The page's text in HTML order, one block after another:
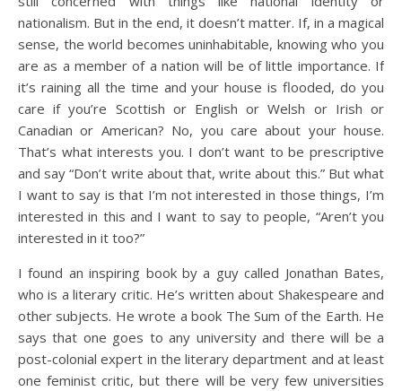
nationalism. But in the end, it doesn’t matter. If, in a magical
sense, the world becomes uninhabitable, knowing who you
are as a member of a nation will be of little importance. If
it’s raining all the time and your house is flooded, do you
care if you’re Scottish or English or Welsh or Irish or
Canadian or American? No, you care about your house.
That’s what interests you. I don’t want to be prescriptive
and say “Don’t write about that, write about this.” But what
I want to say is that I’m not interested in those things, I’m
interested in this and I want to say to people, “Aren’t you
interested in it too?”
I found an inspiring book by a guy called Jonathan Bates,
who is a literary critic. He’s written about Shakespeare and
other subjects. He wrote a book The Sum of the Earth. He
says that one goes to any university and there will be a
post-colonial expert in the literary department and at least
one feminist critic, but there will be very few universities